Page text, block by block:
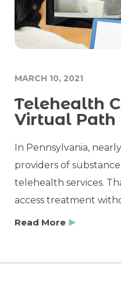
MARCH 10, 2021
Telehealth
Virtual Path
In Pennsylvania,
providers of
telehealth services.
access treatment
Read More